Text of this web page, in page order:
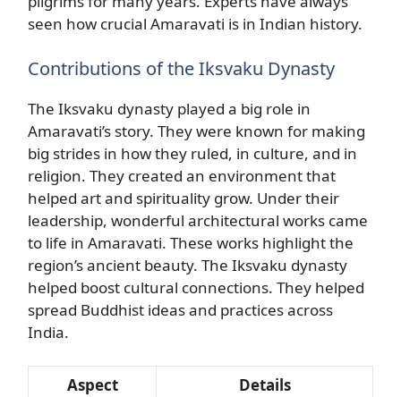
seen how crucial Amaravati is in Indian history.
Contributions of the Iksvaku Dynasty
The Iksvaku dynasty played a big role in
Amaravati’s story. They were known for making
big strides in how they ruled, in culture, and in
religion. They created an environment that
helped art and spirituality grow. Under their
leadership, wonderful architectural works came
to life in Amaravati. These works highlight the
region’s ancient beauty. The Iksvaku dynasty
helped boost cultural connections. They helped
spread Buddhist ideas and practices across
India.
Aspect Details